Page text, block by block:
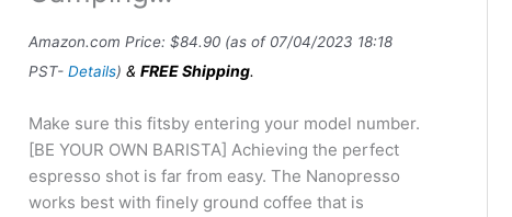
Amazon.com Price: $84.90(as of 07/04/2023 18:18
PST- Details) & FREE Shipping.
Make sure this fitsby entering your model number.
[BE YOUR OWN BARISTA] Achieving the perfect
espresso shot is far from easy. The Nanopresso
works best with finely ground coffee that is